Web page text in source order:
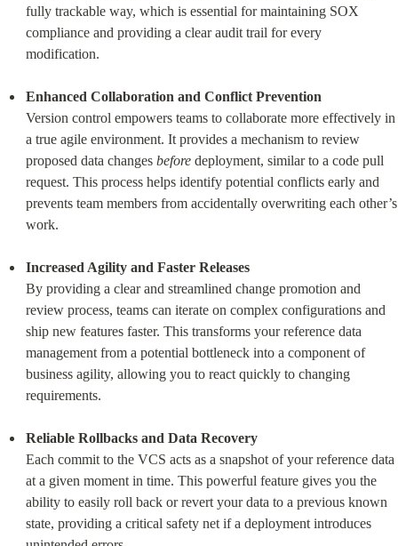
fully trackable way, which is essential for maintaining SOX
compliance and providing a clear audit trail for every
modification.
Enhanced Collaboration and Conflict Prevention
Version control empowers teams to collaborate more effectively in
a true agile environment. It provides a mechanism to review
proposed data changes before deployment, similar to a code pull
request. This process helps identify potential conflicts early and
prevents team members from accidentally overwriting each other’s
work.
Increased Agility and Faster Releases
By providing a clear and streamlined change promotion and
review process, teams can iterate on complex configurations and
ship new features faster. This transforms your reference data
management from a potential bottleneck into a component of
business agility, allowing you to react quickly to changing
requirements.
Reliable Rollbacks and Data Recovery
Each commit to the VCS acts as a snapshot of your reference data
at a given moment in time. This powerful feature gives you the
ability to easily roll back or revert your data to a previous known
state, providing a critical safety net if a deployment introduces